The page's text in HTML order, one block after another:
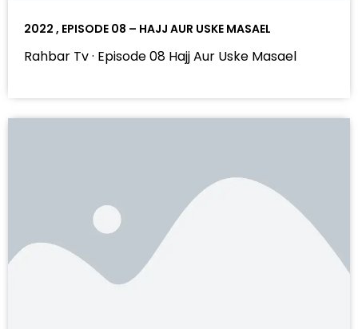
2022 , EPISODE 08 – HAJJ AUR USKE MASAEL
Rahbar Tv · Episode 08 Hajj Aur Uske Masael